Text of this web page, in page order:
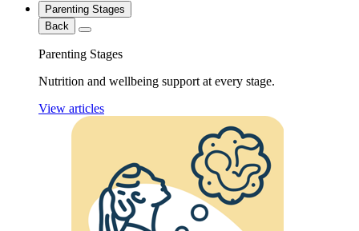
Parenting Stages
Back
Parenting Stages
Nutrition and wellbeing support at every stage.
View articles